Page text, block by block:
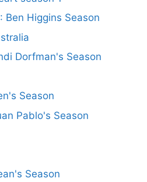
Ben Higgins Season
Dorfman's Season
Season
Pablo's Season
Season